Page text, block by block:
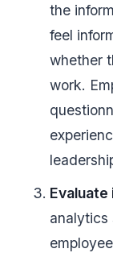
the
feel
whether
work.
analytics